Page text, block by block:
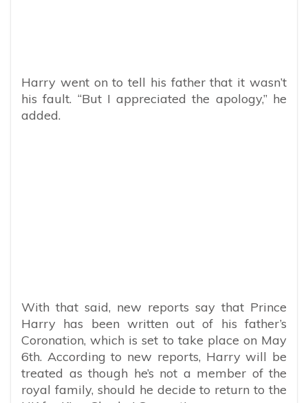
Harry went on to tell his father that it wasn’t
his fault. “But I appreciated the apology,” he
added.
With that said, new reports say that Prince
Harry has been written out of his father’s
Coronation, which is set to take place on May
6th. According to new reports, Harry will be
treated as though he’s not a member of the
royal family, should he decide to return to the